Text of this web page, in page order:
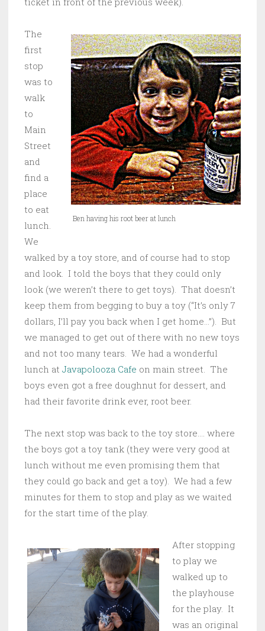
Ben having his root beer at lunch
The
first
stop
was to
walk
to
Main
Street
and
find a
place
to eat
lunch.
We
walked by a toy store, and of course had to stop
and look. I told the boys that they could only
look (we weren’t there to get toys). That doesn’t
keep them from begging to buy a toy (“It’s only 7
dollars, I’ll pay you back when I get home…”). But
we managed to get out of there with no new toys
and not too many tears. We had a wonderful
lunch at Javapolooza Cafe on main street. The
boys even got a free doughnut for dessert, and
had their favorite drink ever, root beer.
The next stop was back to the toy store…. where
the boys got a toy tank (they were very good at
lunch without me even promising them that
they could go back and get a toy). We had a few
minutes for them to stop and play as we waited
for the start time of the play.
After stopping
to play we
walked up to
the playhouse
for the play. It
was an original